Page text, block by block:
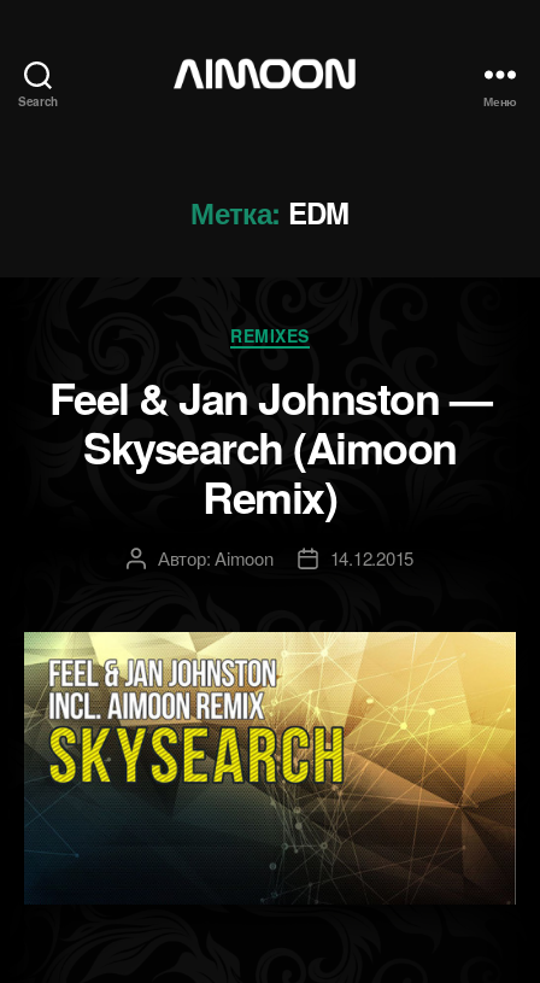
Search Меню
Метка: EDM
Рубрики
REMIXES
Feel & Jan Johnston —
Skysearch (Aimoon
Remix)
АвторАвтор:Aimoon
Дата14.12.2015